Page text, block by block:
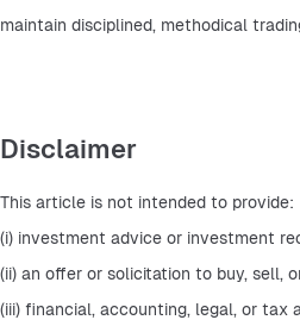
maintain disciplined, methodical
Disclaimer
This article is not intended to provide:
(i) investment advice or investment
(ii) an offer or solicitation to buy, sell,
(iii) financial, accounting, legal, or tax